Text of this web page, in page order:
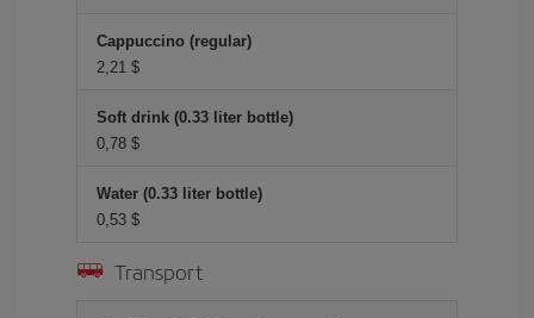
Cappuccino (regular)
2,21 $
Soft drink (0.33 liter bottle)
0,78 $
Water (0.33 liter bottle)
0,53 $
Transport